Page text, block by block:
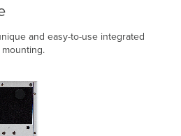
and easy-to-use integrated